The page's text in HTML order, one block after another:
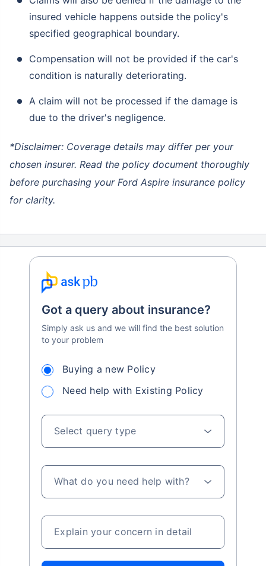
insured vehicle happens outside the policy's
specified geographical boundary.
Compensation will not be provided if the car's
condition is naturally deteriorating.
A claim will not be processed if the damage is
due to the driver's negligence.
*Disclaimer: Coverage details may differ per your
chosen insurer. Read the policy document thoroughly
before purchasing your Ford Aspire insurance policy
for clarity.
Got a query about insurance?
Simply ask us and we will find the best solution
to your problem
Buying a new Policy
Need help with Existing Policy
Select query type
What do you need help with?
Explain your concern in detail